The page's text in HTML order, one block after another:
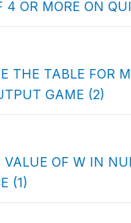
4 OR MORE ON
THE TABLE FOR
GAME (2)
VALUE OF W IN
(1)